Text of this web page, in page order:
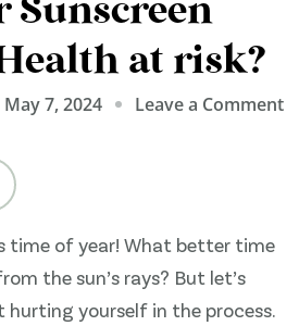
Sunscreen
at risk?
May 7, 2024 Leave a Comment
time of year! What better time
the sun’s rays? But let’s
hurting yourself in the process.